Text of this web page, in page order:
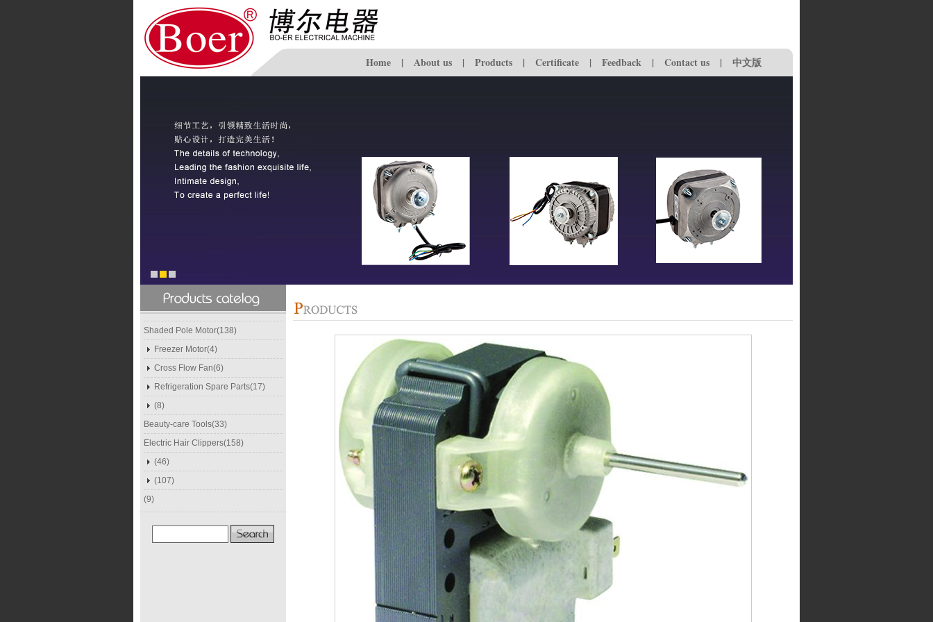
Home | About us | Products | Certificate | Feedback | Contact us | 中文版
Shaded Pole Motor(138)
Freezer Motor(4)
Cross Flow Fan(6)
Refrigeration Spare Parts(17)
(8)
Beauty-care Tools(33)
Electric Hair Clippers(158)
(46)
(107)
(9)